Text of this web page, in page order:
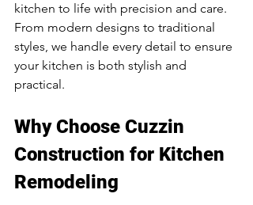
kitchen to life with precision and care.
From modern designs to traditional
styles, we handle every detail to ensure
your kitchen is both stylish and
practical.
Why Choose Cuzzin
Construction for Kitchen
Remodeling